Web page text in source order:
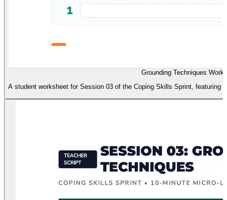
Grounding Techniques
A student worksheet for Session 03 of the Coping Skills Sprint, featuring